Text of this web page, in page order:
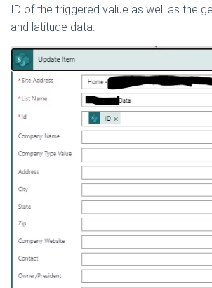
ID of the triggered value as well as the
and latitude data.